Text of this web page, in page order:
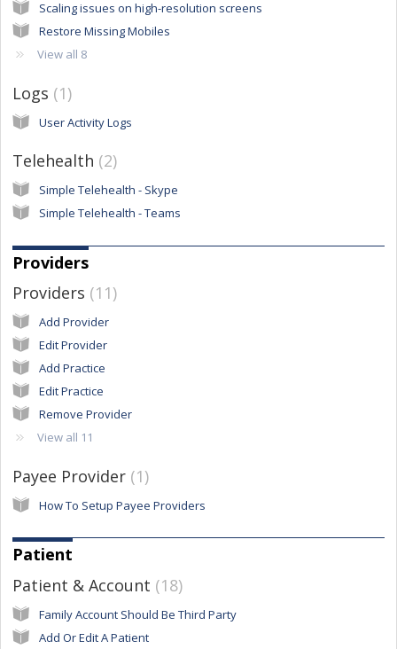
Scaling issues on high-resolution screens
Restore Missing Mobiles
View all 8
Logs 1
User Activity Logs
Telehealth 2
Simple Telehealth - Skype
Simple Telehealth - Teams
Providers
Providers 11
Add Provider
Edit Provider
Add Practice
Edit Practice
Remove Provider
View all 11
Payee Provider 1
How To Setup Payee Providers
Patient
Patient & Account 18
Family Account Should Be Third Party
Add Or Edit A Patient